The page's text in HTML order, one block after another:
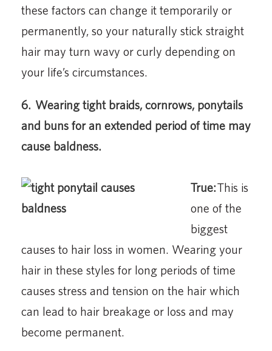
these factors can change it temporarily or
permanently, so your naturally stick straight
hair may turn wavy or curly depending on
your life’s circumstances.
6. Wearing tight braids, cornrows, ponytails
and buns for an extended period of time may
cause baldness.
True:This is
one of the
biggest
causes to hair loss in women. Wearing your
hair in these styles for long periods of time
causes stress and tension on the hair which
can lead to hair breakage or loss and may
become permanent.